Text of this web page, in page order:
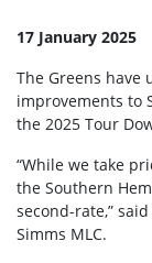
17 January 2025
The Greens have
improvements to
the 2025 Tour
“While we take
the Southern
second-rate,”
Simms MLC.